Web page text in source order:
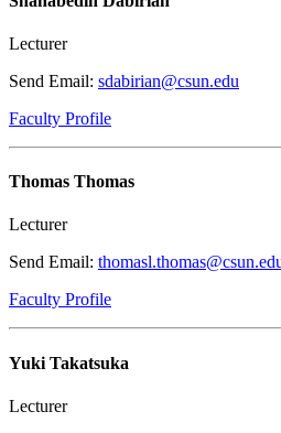
Lecturer
Send Email: sdabirian@csun.edu
Faculty Profile
Thomas Thomas
Lecturer
Send Email:
Faculty Profile
Yuki Takatsuka
Lecturer